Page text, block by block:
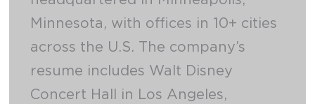
Minnesota, with offices in 10+ cities
across the U.S. The company’s
resume includes Walt Disney
Concert Hall in Los Angeles,